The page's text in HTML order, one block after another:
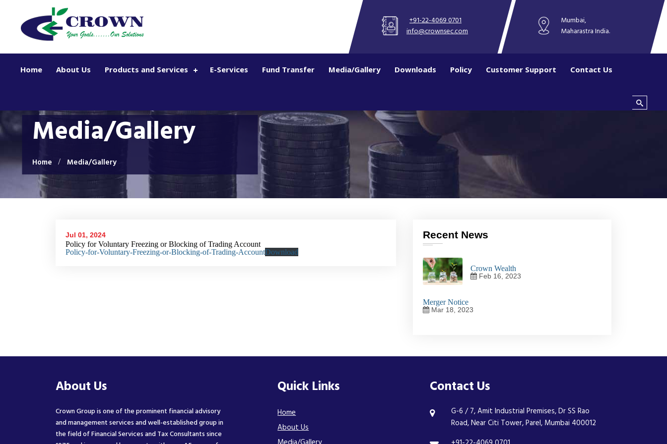
+91-22-4069 0701
info@crownsec.com
Mumbai,
Maharastra India.
Home About Us Products and Services E-Services Fund Transfer Media/Gallery Downloads Policy Customer Support Contact Us
Search
Media/Gallery
Home Media/Gallery
Jul 01, 2024
Policy for Voluntary Freezing or Blocking of Trading Account
Policy-for-Voluntary-Freezing-or-Blocking-of-Trading-AccountDownload
Recent News
Crown Wealth
Feb 16, 2023
Merger Notice
Mar 18, 2023
About Us
Crown Group is one of the prominent financial advisory
and management services and well-established group in
the field of Financial Services and Tax Consultants since
Quick Links
Home
About Us
Contact Us
G-6 / 7, Amit Industrial Premises, Dr SS Rao
Road, Near Citi Tower, Parel, Mumbai 400012